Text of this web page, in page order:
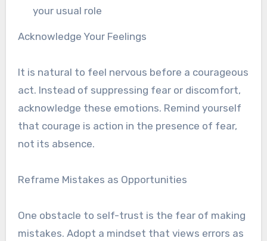
your usual role
Acknowledge Your Feelings
It is natural to feel nervous before a courageous
act. Instead of suppressing fear or discomfort,
acknowledge these emotions. Remind yourself
that courage is action in the presence of fear,
not its absence.
Reframe Mistakes as Opportunities
One obstacle to self-trust is the fear of making
mistakes. Adopt a mindset that views errors as